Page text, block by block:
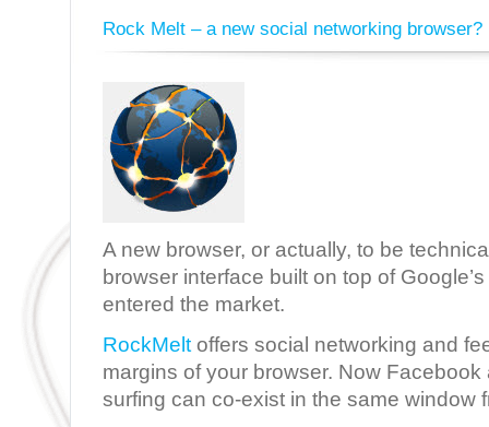
Rock Melt – a new social networking browser?
A new browser, or actually, to be
browser interface built on top of
entered the market.
RockMelt offers social networking and
margins of your browser. Now Facebook
surfing can co-exist in the same window